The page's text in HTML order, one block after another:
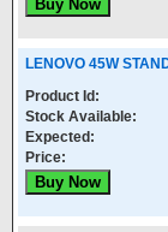
LENOVO 45W
Product Id:
Stock Available:
Expected:
Price: